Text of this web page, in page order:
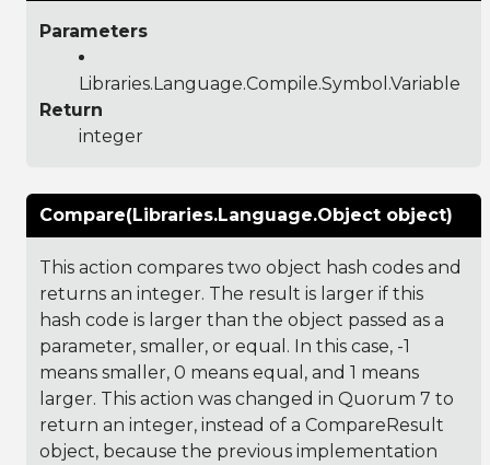
Parameters
Libraries.Language.Compile.Symbol.Variable
Return
integer
Compare(Libraries.Language.Object object)
This action compares two object hash codes and
returns an integer. The result is larger if this
hash code is larger than the object passed as a
parameter, smaller, or equal. In this case, -1
means smaller, 0 means equal, and 1 means
larger. This action was changed in Quorum 7 to
return an integer, instead of a CompareResult
object, because the previous implementation